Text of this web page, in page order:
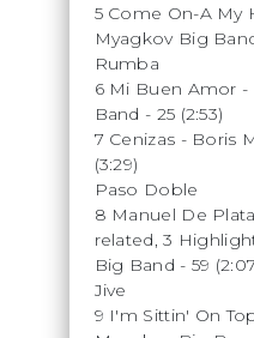
5 Come On-A My
Myagkov Big
Rumba
6 Mi Buen Amor
Band - 25 (2:53)
7 Cenizas - Boris
(3:29)
Paso Doble
8 Manuel De
related, 3
Big Band - 59
Jive
9 I'm Sittin' On